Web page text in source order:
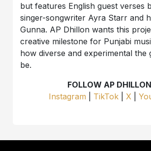
but features English guest verses
singer-songwriter Ayra Starr and
Gunna. AP Dhillon wants this
creative milestone for Punjabi
how diverse and experimental the
be.
FOLLOW AP DHILLON
Instagram
TikTok| X|